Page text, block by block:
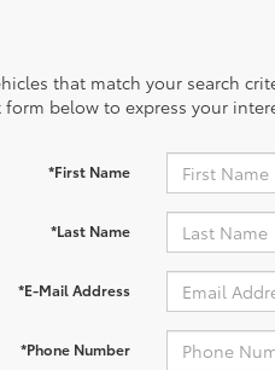
that match your search
below to express your
*First Name
*Last Name
*E-Mail Address
*Phone Number